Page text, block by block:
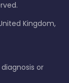
Kingdom,
or